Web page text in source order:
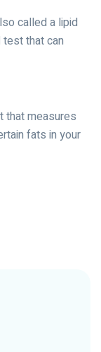
called a lipid
that can
that measures
fats in your